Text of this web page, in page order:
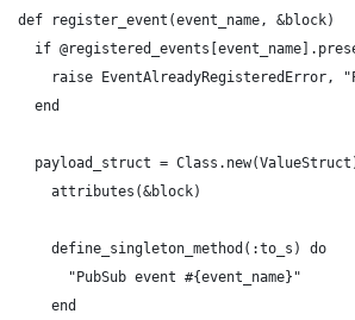
  def register_event(event_name, &block)
if
raise EventAlreadyRegisteredError,
    end
payload_struct =
      attributes(&block)
      define_singleton_method(:to_s) do
        "PubSub event #{event_name}"
      end